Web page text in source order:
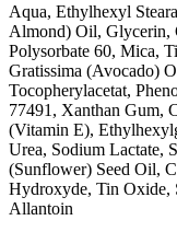
Aqua, Ethylhexyl
Almond) Oil, Glycerin,
Polysorbate 60, Mica,
Gratissima (Avocado)
Tocopherylacetat,
77491, Xanthan Gum,
(Vitamin E),
Urea, Sodium Lactate,
(Sunflower) Seed Oil,
Hydroxyde, Tin Oxide,
Allantoin